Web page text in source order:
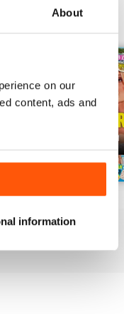
About
on our
content, ads and
information
20th Jul 2026
Buy for£0.99